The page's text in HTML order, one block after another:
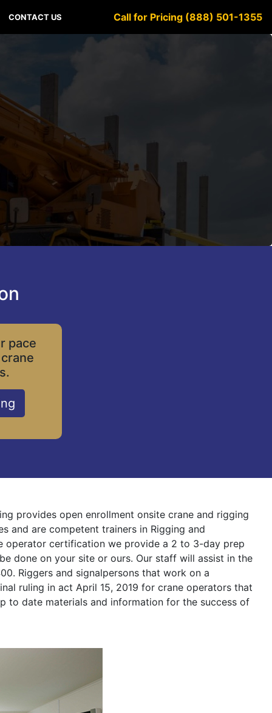
CONTACT US Call for Pricing (888) 501-1355
pace
provides open enrollment onsite crane and rigging
and are competent trainers in Rigging and
operator certification we provide a 2 to 3-day prep
done on your site or ours. Our staff will assist in the
Riggers and signalpersons that work on a
ruling in act April 15, 2019 for crane operators that
to date materials and information for the success of